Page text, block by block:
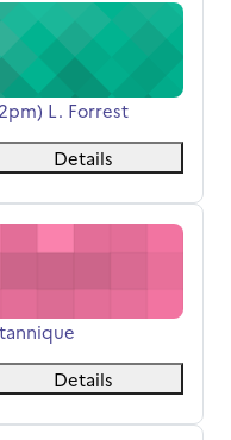
L. Forrest
L. Forrest
Details
Details